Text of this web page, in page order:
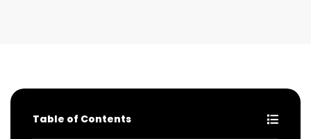
Table of Contents